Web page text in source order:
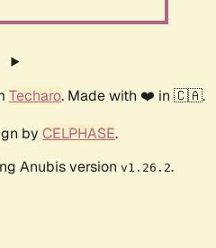
Techaro. Made with ❤️ in 🇨🇦.
by CELPHASE.
Anubis version v1.26.2.